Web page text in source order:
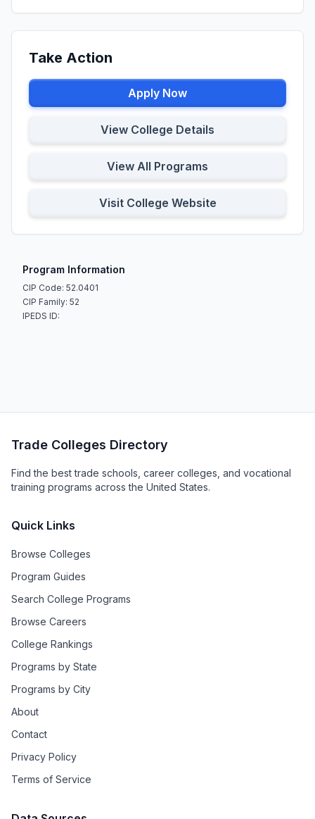
Take Action
Apply Now
View College Details
View All Programs
Visit College Website
Program Information
CIP Code: 52.0401
CIP Family: 52
IPEDS ID:
Trade Colleges Directory
Find the best trade schools, career colleges, and vocational
training programs across the United States.
Quick Links
Browse Colleges
Program Guides
Search College Programs
Browse Careers
College Rankings
Programs by State
Programs by City
About
Contact
Privacy Policy
Terms of Service